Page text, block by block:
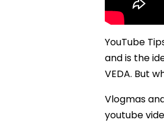
YouTube
and is the
VEDA. But
Vlogmas
youtube